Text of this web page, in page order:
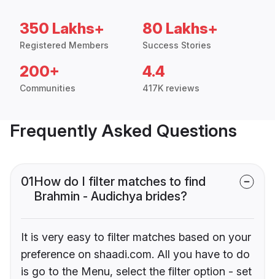
350 Lakhs+
Registered Members
80 Lakhs+
Success Stories
200+
Communities
4.4
417K reviews
Frequently Asked Questions
01How do I filter matches to find
Brahmin - Audichya brides?
It is very easy to filter matches based on your
preference on shaadi.com. All you have to do
is go to the Menu, select the filter option - set